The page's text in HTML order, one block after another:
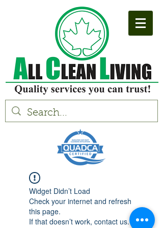
Widget Didn’t Load
Check your internet and refresh
this page.
If that doesn’t work, contact us.